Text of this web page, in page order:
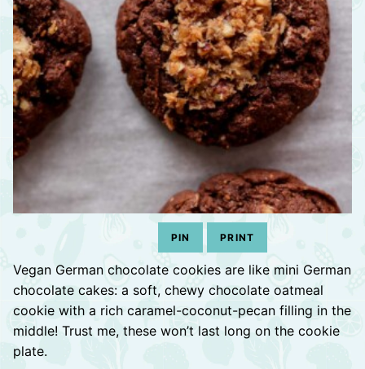
PIN PRINT
Vegan German chocolate cookies are like mini German
chocolate cakes: a soft, chewy chocolate oatmeal
cookie with a rich caramel-coconut-pecan filling in the
middle! Trust me, these won’t last long on the cookie
plate.